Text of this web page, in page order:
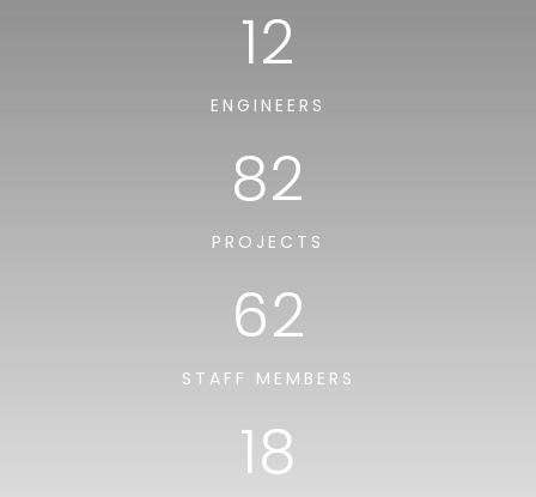
12
ENGINEERS
82
PROJECTS
62
STAFF MEMBERS
18